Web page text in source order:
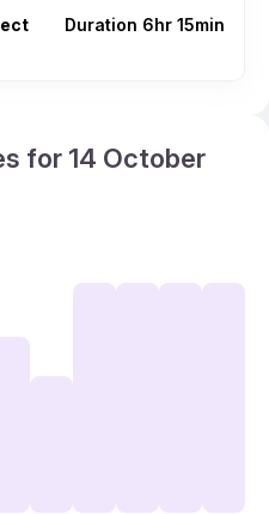
Duration 6hr 15min
for 14 October